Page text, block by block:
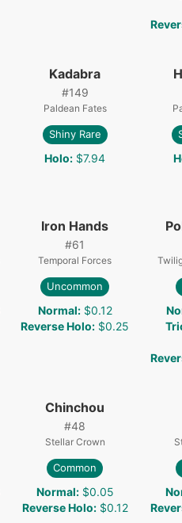
Kadabra
#149
Paldean Fates
Shiny Rare
Holo: $7.94
Iron Hands
#61
Temporal Forces
Uncommon
Normal: $0.12
Reverse Holo: $0.25
Chinchou
#48
Stellar Crown
Common
Normal: $0.05
Reverse Holo: $0.12